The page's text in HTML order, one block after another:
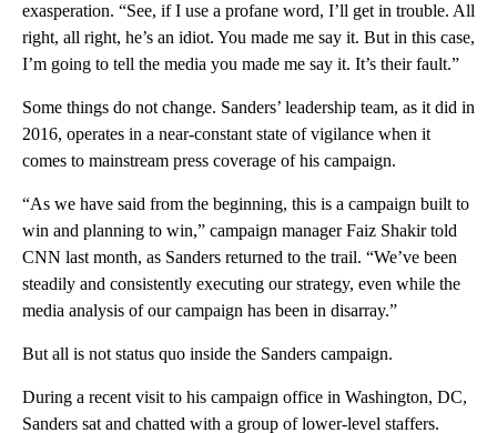
exasperation. “See, if I use a profane word, I’ll get in trouble. All
right, all right, he’s an idiot. You made me say it. But in this case,
I’m going to tell the media you made me say it. It’s their fault.”
Some things do not change. Sanders’ leadership team, as it did in
2016, operates in a near-constant state of vigilance when it
comes to mainstream press coverage of his campaign.
“As we have said from the beginning, this is a campaign built to
win and planning to win,” campaign manager Faiz Shakir told
CNN last month, as Sanders returned to the trail. “We’ve been
steadily and consistently executing our strategy, even while the
media analysis of our campaign has been in disarray.”
But all is not status quo inside the Sanders campaign.
During a recent visit to his campaign office in Washington, DC,
Sanders sat and chatted with a group of lower-level staffers.